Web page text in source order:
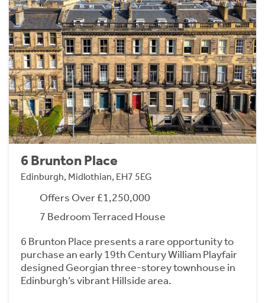
6 Brunton Place
Edinburgh, Midlothian, EH7 5EG
Offers Over £1,250,000
7 Bedroom Terraced House
6 Brunton Place presents a rare opportunity to
purchase an early 19th Century William Playfair
designed Georgian three-storey townhouse in
Edinburgh’s vibrant Hillside area.